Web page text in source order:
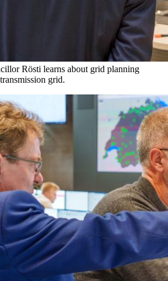
Rösti learns about grid planning
grid.